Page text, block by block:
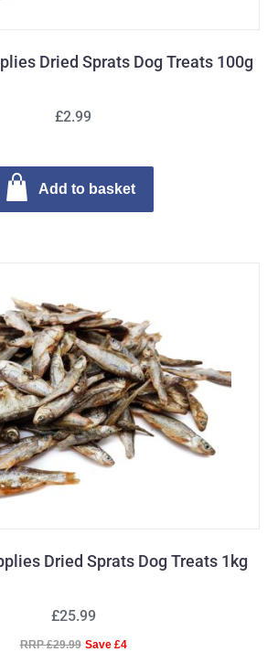
Dried Sprats Dog Treats 100g
£2.99
Add to basket
Dried Sprats Dog Treats 1kg
£25.99
RRP £29.99 Save £4